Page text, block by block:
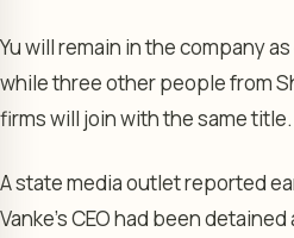
Yu will remain in the company
while three other people from
firms will join with the same title.
A state media outlet reported
Vanke’s CEO had been